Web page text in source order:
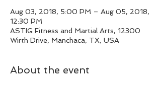
Aug 03, 2018, 5:00 PM – Aug 05, 2018,
12:30 PM
ASTIG Fitness and Martial Arts, 12300
Wirth Drive, Manchaca, TX, USA
About the event